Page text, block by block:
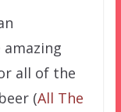
all of the
(All The